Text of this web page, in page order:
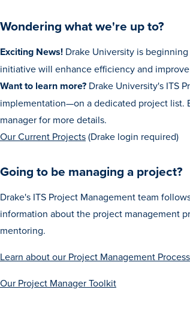
Wondering what we're up to?
Exciting News! Drake University is beginning
initiative will enhance efficiency and
Want to learn more? Drake University's ITS
implementation—on a dedicated project list.
manager for more details.
Our Current Projects(Drake login required)
Going to be managing a project?
Drake's ITS Project Management team
information about the project management
mentoring.
Learn about our Project Management Process
Our Project Manager Toolkit